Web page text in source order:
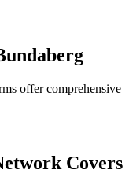
offer comprehensive
Covers